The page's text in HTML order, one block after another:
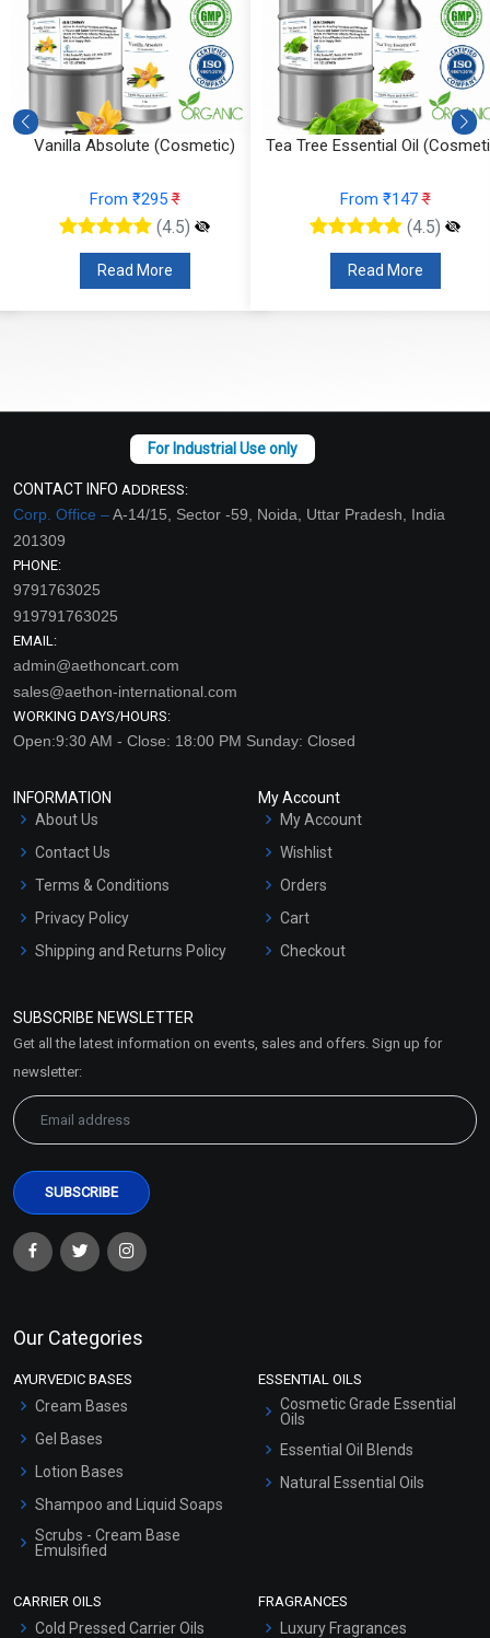
Vanilla Absolute (Cosmetic)
From ₹295₹
(4.5)
Read More
Tea Tree Essential Oil
From ₹147₹
(4.5)
Read More
CONTACT INFO ADDRESS:
Corp. Office –A-14/15, Sector -59, Noida, Uttar Pradesh, India
201309
PHONE:
9791763025
919791763025
EMAIL:
admin@aethoncart.com
sales@aethon-international.com
WORKING DAYS/HOURS:
Open:9:30 AM - Close: 18:00 PM Sunday: Closed
INFORMATION
About Us
Contact Us
Terms & Conditions
Privacy Policy
Shipping and Returns Policy
Market Area
My Account
My Account
Wishlist
Orders
Cart
Checkout
SUBSCRIBE NEWSLETTER
Get all the latest information on events, sales and offers. Sign up for
newsletter:
Our Categories
AYURVEDIC BASES
Cream Bases
Gel Bases
Lotion Bases
Shampoo and Liquid Soaps
Scrubs - Cream Base
Emulsified
ESSENTIAL OILS
Cosmetic Grade Essential
Oils
Essential Oil Blends
Natural Essential Oils
CARRIER OILS
Cold Pressed Carrier Oils
FRAGRANCES
Luxury Fragrances